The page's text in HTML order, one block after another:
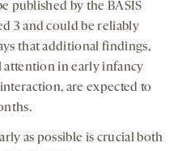
published by the BASIS
3 and could be reliably
that additional findings,
attention in early infancy
are expected to
as possible is crucial both